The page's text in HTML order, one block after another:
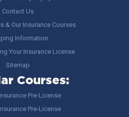
Contact Us
& Our Insurance Courses
Information
Your Insurance License
Sitemap
Courses:
Pre-License
Pre-License